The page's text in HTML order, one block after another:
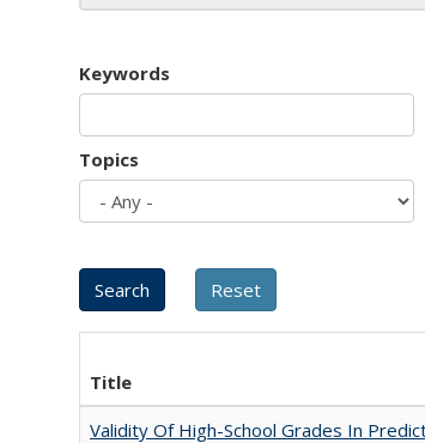
Keywords
Topics
Title
Validity Of High-School Grades In